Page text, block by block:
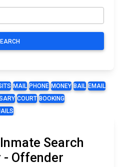
MAIL PHONE MONEY BAIL EMAIL
COURT BOOKING
Search
- Offender